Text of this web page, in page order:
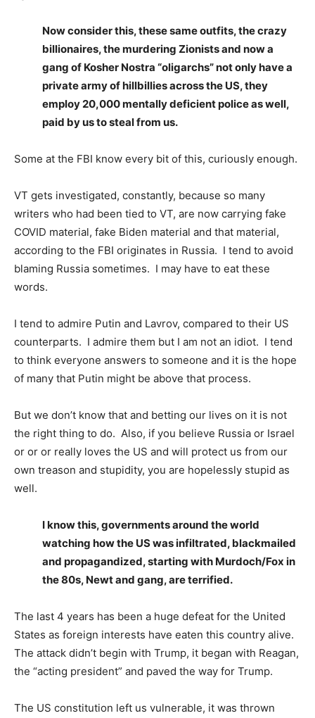
Now consider this, these same outfits, the crazy
billionaires, the murdering Zionists and now a
gang of Kosher Nostra “oligarchs” not only have a
private army of hillbillies across the US, they
employ 20,000 mentally deficient police as well,
paid by us to steal from us.
Some at the FBI know every bit of this, curiously enough.
VT gets investigated, constantly, because so many
writers who had been tied to VT, are now carrying fake
COVID material, fake Biden material and that material,
according to the FBI originates in Russia. I tend to avoid
blaming Russia sometimes. I may have to eat these
words.
I tend to admire Putin and Lavrov, compared to their US
counterparts. I admire them but I am not an idiot. I tend
to think everyone answers to someone and it is the hope
of many that Putin might be above that process.
But we don’t know that and betting our lives on it is not
the right thing to do. Also, if you believe Russia or Israel
or or or really loves the US and will protect us from our
own treason and stupidity, you are hopelessly stupid as
well.
I know this, governments around the world
watching how the US was infiltrated, blackmailed
and propagandized, starting with Murdoch/Fox in
the 80s, Newt and gang, are terrified.
The last 4 years has been a huge defeat for the United
States as foreign interests have eaten this country alive.
The attack didn’t begin with Trump, it began with Reagan,
the “acting president” and paved the way for Trump.
The US constitution left us vulnerable, it was thrown